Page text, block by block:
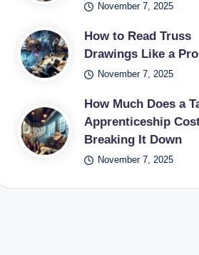
November 7, 2025
How to Read Truss
Drawings Like a
November 7, 2025
How Much Does a
Apprenticeship
Breaking It Down
November 7, 2025